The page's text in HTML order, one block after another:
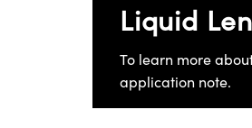
Liquid
To learn more
application note.